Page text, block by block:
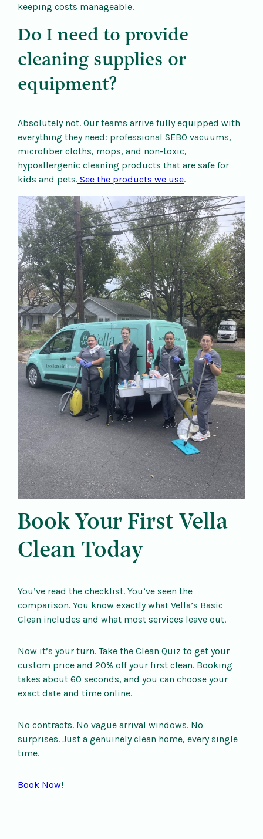
keeping costs manageable.
Do I need to provide
cleaning supplies or
equipment?
Absolutely not. Our teams arrive fully equipped with
everything they need: professional SEBO vacuums,
microfiber cloths, mops, and non-toxic,
hypoallergenic cleaning products that are safe for
kids and pets. See the products we use.
Book Your First Vella
Clean Today
You’ve read the checklist. You’ve seen the
comparison. You know exactly what Vella’s Basic
Clean includes and what most services leave out.
Now it’s your turn. Take the Clean Quiz to get your
custom price and 20% off your first clean. Booking
takes about 60 seconds, and you can choose your
exact date and time online.
No contracts. No vague arrival windows. No
surprises. Just a genuinely clean home, every single
time.
Book Now!